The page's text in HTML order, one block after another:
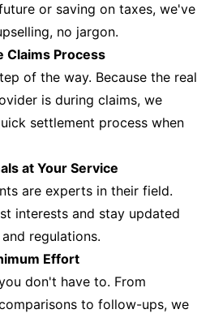
or saving on taxes, we've
no jargon.
Claims Process
of the way. Because the real
is during claims, we
settlement process when
at Your Service
are experts in their field.
interests and stay updated
regulations.
Effort
don't have to. From
to follow-ups, we